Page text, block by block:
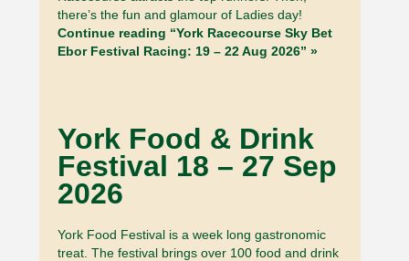
there’s the fun and glamour of Ladies day!
Continue reading “York Racecourse Sky Bet
Ebor Festival Racing: 19 – 22 Aug 2026” »
York Food & Drink
Festival 18 – 27 Sep
2026
York Food Festival is a week long gastronomic
treat. The festival brings over 100 food and drink